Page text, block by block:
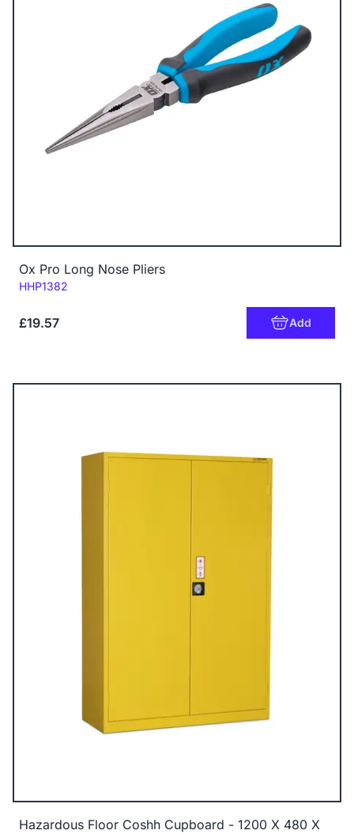
Ox Pro Long Nose Pliers
Code:
HHP1382
£19.57 Add
Hazardous Floor Coshh Cupboard - 1200 X 480 X